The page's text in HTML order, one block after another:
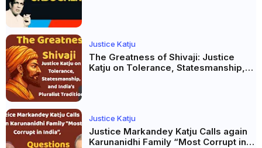
Justice Katju
The Greatness of Shivaji: Justice
Katju on Tolerance, Statesmanship,
Justice Katju
Justice Markandey Katju Calls again
Karunanidhi Family “Most Corrupt in